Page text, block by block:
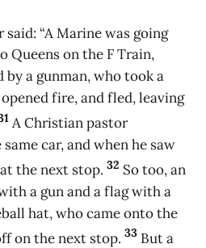
“A Marine was going
on the F Train,
by a gunman, who took a
fire, and fled, leaving
A Christian pastor
car, and when he saw
the next stop. 32 So too, an
a gun and a flag with a
hat, who came onto the
on the next stop. 33 But a